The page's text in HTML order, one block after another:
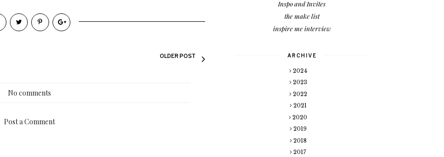
OLDER POST
No comments
Post a Comment
Inspo and Invites
the make list
inspire me interview
ARCHIVE
2024
2023
2022
2021
2020
2019
2018
2017